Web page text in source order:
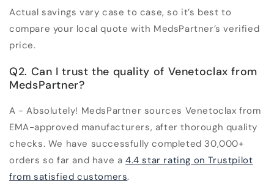
Actual savings vary case to case, so it’s best to
compare your local quote with MedsPartner’s verified
price.
Q2. Can I trust the quality of Venetoclax from
MedsPartner?
A - Absolutely! MedsPartner sources Venetoclax from
EMA-approved manufacturers, after thorough quality
checks. We have successfully completed 30,000+
orders so far and have a4.4 star rating on Trustpilot
from satisfied customers.